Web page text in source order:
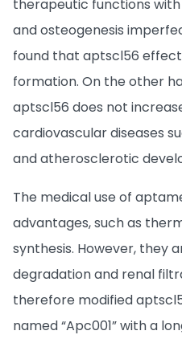
therapeutic functions
and osteogenesis
found that aptscl56
formation. On the other
aptscl56 does not
cardiovascular diseases
and atherosclerotic
The medical use of
advantages, such as
synthesis. However, they
degradation and renal
therefore modified
named “Apc001” with a